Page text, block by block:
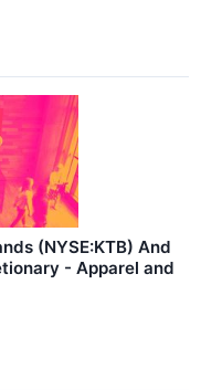
(NYSE:KTB) And
- Apparel and